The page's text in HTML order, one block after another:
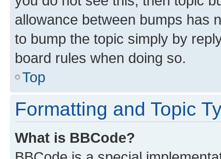
allowance between bumps has
to bump the topic simply by
board rules when doing so.
Top
Formatting and Topic
What is BBCode?